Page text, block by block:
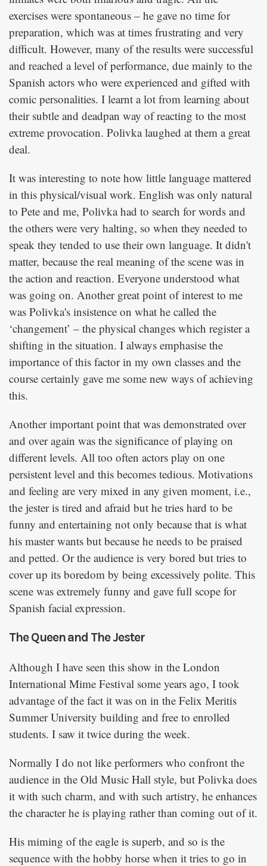
exercises were spontaneous – he gave no time for
preparation, which was at times frustrating and very
difficult. However, many of the results were successful
and reached a level of performance, due mainly to the
Spanish actors who were experienced and gifted with
comic personalities. I learnt a lot from learning about
their subtle and deadpan way of reacting to the most
extreme provocation. Polivka laughed at them a great
deal.
It was interesting to note how little language mattered
in this physical/visual work. English was only natural
to Pete and me, Polivka had to search for words and
the others were very halting, so when they needed to
speak they tended to use their own language. It didn't
matter, because the real meaning of the scene was in
the action and reaction. Everyone understood what
was going on. Another great point of interest to me
was Polivka's insistence on what he called the
‘changement’ – the physical changes which register a
shifting in the situation. I always emphasise the
importance of this factor in my own classes and the
course certainly gave me some new ways of achieving
this.
Another important point that was demonstrated over
and over again was the significance of playing on
different levels. All too often actors play on one
persistent level and this becomes tedious. Motivations
and feeling are very mixed in any given moment, i.e.,
the jester is tired and afraid but he tries hard to be
funny and entertaining not only because that is what
his master wants but because he needs to be praised
and petted. Or the audience is very bored but tries to
cover up its boredom by being excessively polite. This
scene was extremely funny and gave full scope for
Spanish facial expression.
The Queen and The Jester
Although I have seen this show in the London
International Mime Festival some years ago, I took
advantage of the fact it was on in the Felix Meritis
Summer University building and free to enrolled
students. I saw it twice during the week.
Normally I do not like performers who confront the
audience in the Old Music Hall style, but Polivka does
it with such charm, and with such artistry, he enhances
the character he is playing rather than coming out of it.
His miming of the eagle is superb, and so is the
sequence with the hobby horse when it tries to go in